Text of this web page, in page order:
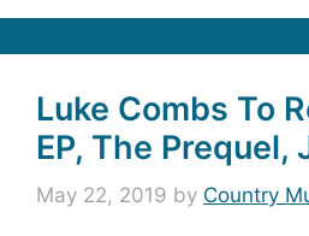
Luke Combs To
EP, The Prequel,
May 22, 2019 by Country